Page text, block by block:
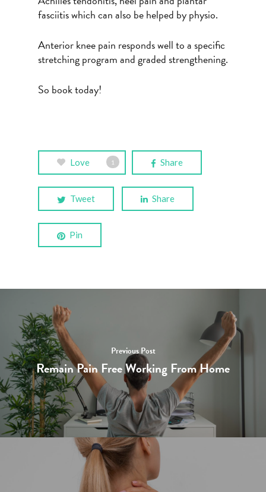
fasciitis which can also be helped by physio.
Anterior knee pain responds well to a specific
stretching program and graded strengthening.
So book today!
Love 1 Share
Tweet Share
Pin
Previous Post
Remain Pain Free Working From Home
Resources
Blog
Contact Us
Book an